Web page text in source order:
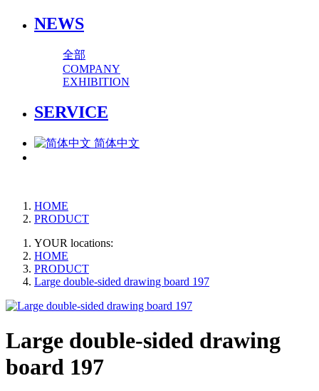
NEWS
全部
COMPANY
EXHIBITION
SERVICE
简体中文
HOME
PRODUCT
YOUR locations:
HOME
PRODUCT
Large double-sided drawing board 197
Large double-sided drawing
board 197